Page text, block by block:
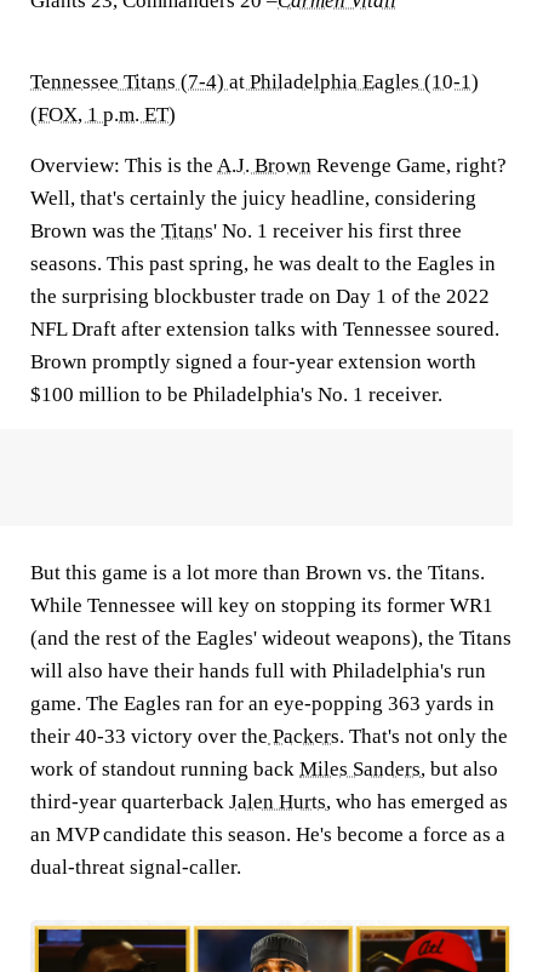
Tennessee Titans (7-4) at Philadelphia Eagles (10-1)
(FOX, 1 p.m. ET)
Overview: This is the A.J. Brown Revenge Game, right?
Well, that's certainly the juicy headline, considering
Brown was the Titans' No. 1 receiver his first three
seasons. This past spring, he was dealt to the Eagles in
the surprising blockbuster trade on Day 1 of the 2022
NFL Draft after extension talks with Tennessee soured.
Brown promptly signed a four-year extension worth
$100 million to be Philadelphia's No. 1 receiver.
But this game is a lot more than Brown vs. the Titans.
While Tennessee will key on stopping its former WR1
(and the rest of the Eagles' wideout weapons), the Titans
will also have their hands full with Philadelphia's run
game. The Eagles ran for an eye-popping 363 yards in
their 40-33 victory over the Packers. That's not only the
work of standout running back Miles Sanders, but also
third-year quarterback Jalen Hurts, who has emerged as
an MVP candidate this season. He's become a force as a
dual-threat signal-caller.